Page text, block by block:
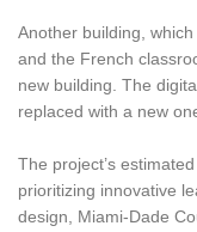
Another building,
and the French
new building. The
replaced with a new
The project’s
prioritizing innovative
design, Miami-Dade